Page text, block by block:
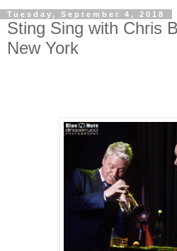
Tuesday, September 4, 2018
Sting Sing with Chris
New York